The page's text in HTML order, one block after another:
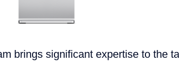
brings significant expertise to the